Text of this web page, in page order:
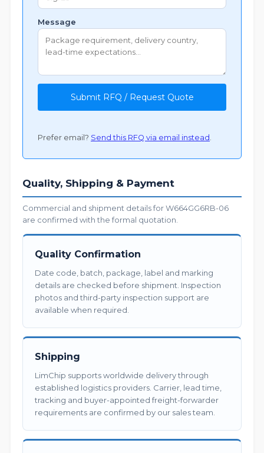
Message
Submit RFQ / Request Quote
Prefer email? Send this RFQ via email instead .
Quality, Shipping & Payment
Commercial and shipment details for W664GG6RB-06
are confirmed with the formal quotation.
Quality Confirmation
Date code, batch, package, label and marking
details are checked before shipment. Inspection
photos and third-party inspection support are
available when required.
Shipping
LimChip supports worldwide delivery through
established logistics providers. Carrier, lead time,
tracking and buyer-appointed freight-forwarder
requirements are confirmed by our sales team.